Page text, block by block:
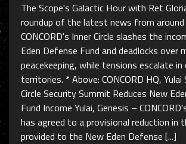
The Scope's Galactic Hour with Ret
roundup of the latest news from
CONCORD's Inner Circle slashes the
Eden Defense Fund and deadlocks over
peacekeeping, while tensions escalate in
territories. * Above: CONCORD HQ,
Circle Security Summit Reduces New
Fund Income Yulai, Genesis –
has agreed to a provisional reduction in
provided to the New Eden Defense [...]